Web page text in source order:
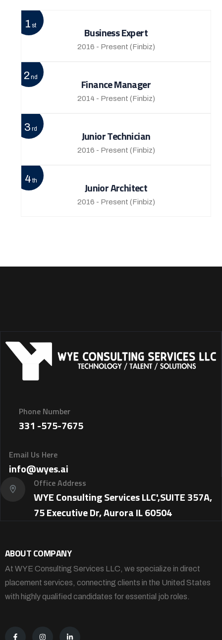
Business Expert
2016 - Present (Finbiz)
1 st
Finance Manager
2014 - Present (Finbiz)
2 nd
Junior Technician
2016 - Present (Finbiz)
3 rd
Junior Architect
2016 - Present (Finbiz)
4 th
Phone Number
331 -575-7675
Email Us Here
info@wyes.ai
Office Address
WYE Consulting Services LLC',SUITE 357A,
75 Executive Dr, Aurora IL 60504
ABOUT COMPANY
At WYE Consulting Services LLC, we specialize in direct
placement services, connecting clients in the United States
with highly qualified candidates for essential job roles.